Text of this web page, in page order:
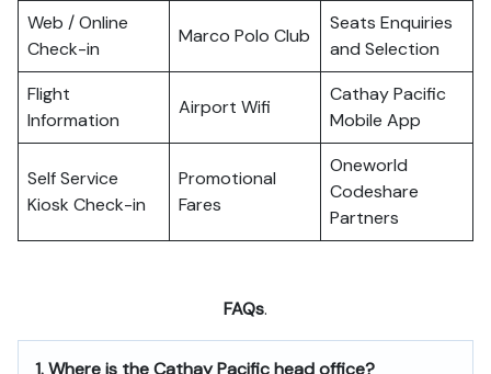
Web / Online
Check-in
Marco Polo Club
Seats Enquiries
and Selection
Flight
Information
Airport Wifi
Cathay Pacific
Mobile App
Self Service
Kiosk Check-in
Promotional
Fares
Oneworld
Codeshare
Partners
FAQs.
1.Where is the Cathay Pacific head office?